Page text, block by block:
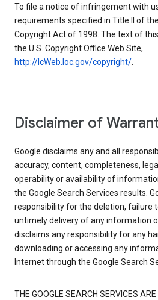
To file a notice of infringement with
requirements specified in Title II of
Copyright Act of 1998. The text of
the U.S. Copyright Office Web Site,
http://lcWeb.loc.gov/copyright/.
Disclaimer of
Google disclaims any and all
accuracy, content, completeness,
operability or availability of
the Google Search Services results.
responsibility for the deletion, failure
untimely delivery of any information
disclaims any responsibility for any
downloading or accessing any
Internet through the Google Search
THE GOOGLE SEARCH SERVICES